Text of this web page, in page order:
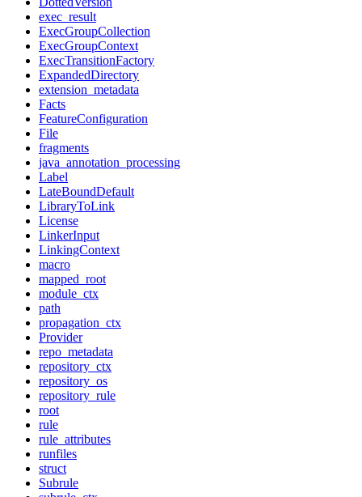
exec_result
ExecGroupCollection
ExecGroupContext
ExecTransitionFactory
ExpandedDirectory
extension_metadata
Facts
FeatureConfiguration
File
fragments
java_annotation_processing
Label
LateBoundDefault
LibraryToLink
License
LinkerInput
LinkingContext
macro
mapped_root
module_ctx
path
propagation_ctx
Provider
repo_metadata
repository_ctx
repository_os
repository_rule
root
rule
rule_attributes
runfiles
struct
Subrule